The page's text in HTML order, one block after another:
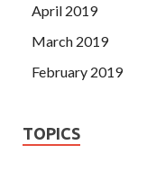
April 2019
March 2019
February 2019
TOPICS